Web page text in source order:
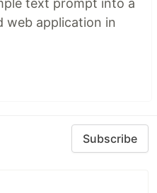
text prompt into a
web application in
Subscribe